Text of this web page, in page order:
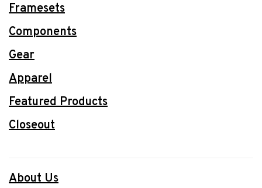
Framesets
Components
Gear
Apparel
Featured Products
Closeout
About Us